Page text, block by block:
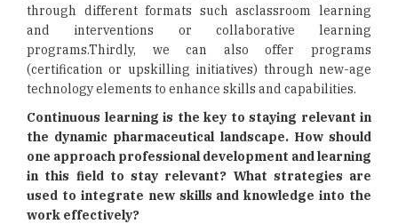
through different formats such asclassroom learning
and interventions or collaborative learning
programs.Thirdly, we can also offer programs
(certification or upskilling initiatives) through new-age
technology elements to enhance skills and capabilities.
Continuous learning is the key to staying relevant in
the dynamic pharmaceutical landscape. How should
one approach professional development and learning
in this field to stay relevant? What strategies are
used to integrate new skills and knowledge into the
work effectively?